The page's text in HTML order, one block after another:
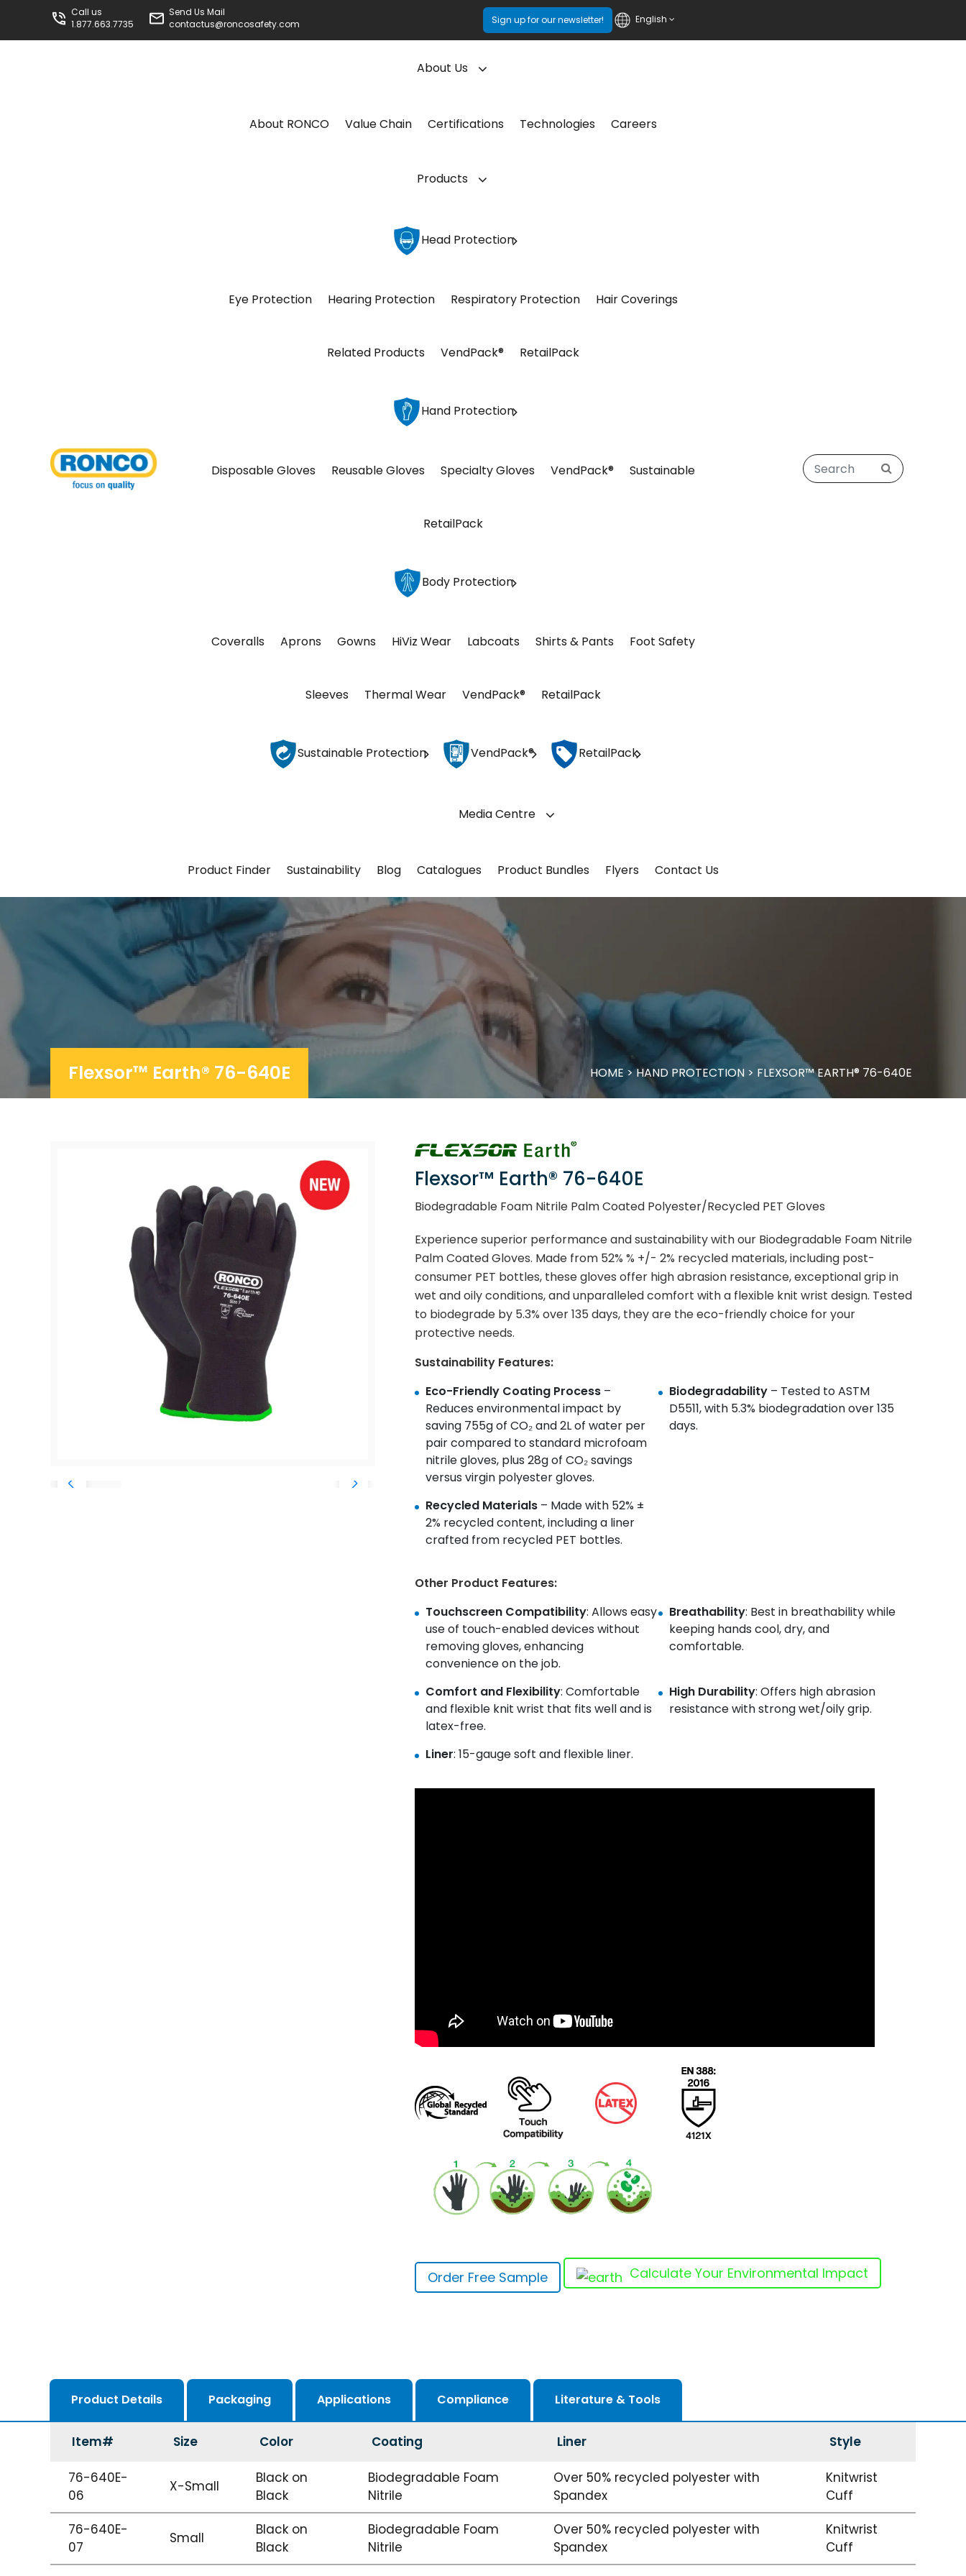
Call us
1.877.663.7735
Send Us Mail
contactus@roncosafety.com
Sign up for our newsletter! English
About Us
About RONCO Value Chain Certifications Technologies Careers
Products
Head Protection
Eye Protection Hearing Protection Respiratory Protection Hair Coverings
Related Products VendPack® RetailPack
Hand Protection
Disposable Gloves Reusable Gloves Specialty Gloves VendPack® Sustainable
RetailPack
Body Protection
Coveralls Aprons Gowns HiViz Wear Labcoats Shirts & Pants Foot Safety
Sleeves Thermal Wear VendPack® RetailPack
Sustainable Protection VendPack® RetailPack
Product Finder Sustainability
Media Centre
Blog Catalogues Product Bundles Flyers Contact Us
Flexsor™ Earth® 76-640E HOME >HAND PROTECTION> FLEXSOR™ EARTH® 76-640E
Flexsor™ Earth® 76-640E
Biodegradable Foam Nitrile Palm Coated Polyester/Recycled PET Gloves
Experience superior performance and sustainability with our Biodegradable Foam Nitrile
Palm Coated Gloves. Made from 52% % +/- 2% recycled materials, including post-
consumer PET bottles, these gloves offer high abrasion resistance, exceptional grip in
wet and oily conditions, and unparalleled comfort with a flexible knit wrist design. Tested
to biodegrade by 5.3% over 135 days, they are the eco-friendly choice for your
protective needs.
Sustainability Features:
Eco-Friendly Coating Process–
Reduces environmental impact by
saving 755g of CO₂ and 2L of water per
pair compared to standard microfoam
nitrile gloves, plus 28g of CO₂ savings
versus virgin polyester gloves.
Biodegradability– Tested to ASTM
D5511, with 5.3% biodegradation over 135
days.
Recycled Materials– Made with 52% ±
2% recycled content, including a liner
crafted from recycled PET bottles.
Other Product Features:
Touchscreen Compatibility: Allows easy
use of touch-enabled devices without
removing gloves, enhancing
convenience on the job.
Breathability: Best in breathability while
keeping hands cool, dry, and
comfortable.
Comfort and Flexibility: Comfortable
and flexible knit wrist that fits well and is
latex-free.
High Durability: Offers high abrasion
resistance with strong wet/oily grip.
Liner: 15-gauge soft and flexible liner.
Order Free Sample Calculate Your Environmental Impact
Product Details Packaging Applications Compliance Literature & Tools
Item# Size Color Coating Liner Style
76-640E-
06
X-Small
Black on
Black
Biodegradable Foam
Nitrile
Over 50% recycled polyester with
Spandex
Knitwrist
Cuff
76-640E-
07
Small
Black on
Black
Biodegradable Foam
Nitrile
Over 50% recycled polyester with
Spandex
Knitwrist
Cuff